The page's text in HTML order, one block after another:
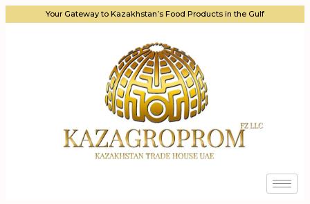
Your Gateway to Kazakhstan’s Food Products in the Gulf